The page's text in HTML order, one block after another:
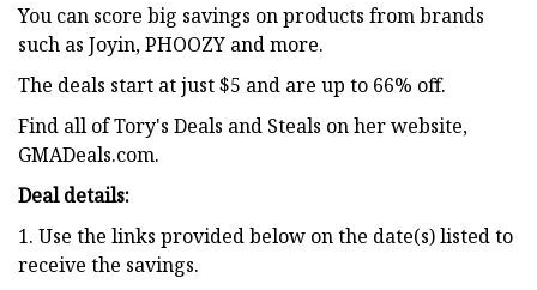
You can score big savings on products from brands
such as Joyin, PHOOZY and more.
The deals start at just $5 and are up to 66% off.
Find all of Tory's Deals and Steals on her website,
GMADeals.com.
Deal details:
1. Use the links provided below on the date(s) listed to
receive the savings.